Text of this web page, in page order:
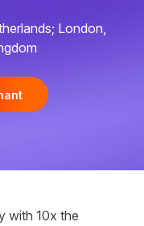
London,
with 10x the